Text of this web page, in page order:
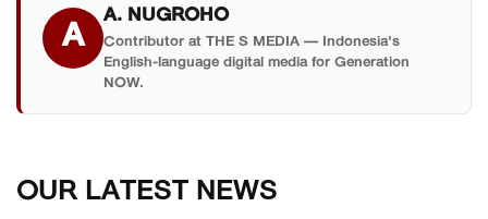
A
A. NUGROHO
Contributor at THE S MEDIA — Indonesia's
English-language digital media for Generation
NOW.
OUR LATEST NEWS